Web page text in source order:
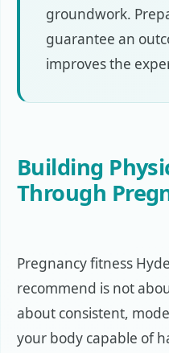
groundwork.
guarantee an
improves the
Building
Through
Pregnancy fitness
recommend is not
about consistent,
your body capable of